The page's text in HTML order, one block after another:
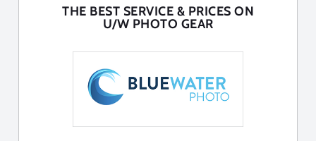
THE BEST SERVICE & PRICES ON
U/W PHOTO GEAR